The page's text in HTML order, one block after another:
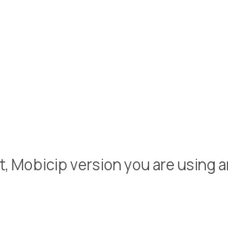
Mobicip version you are using